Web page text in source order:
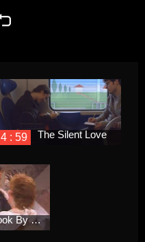
4 : 59 The Silent Love
New Book By Singer Lani Hall, Emotional Memoirs & Short Stories